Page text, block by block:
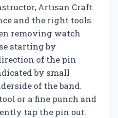
Artisan Craft
and the right tools
removing watch
starting by
of the pin
by small
of the band.
or a fine punch and
tap the pin out.